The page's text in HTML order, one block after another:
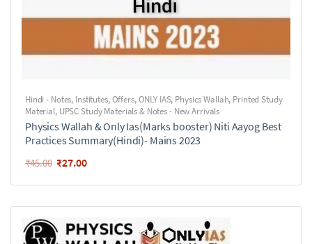
Hindi - Notes, Institutes,Offers,ONLY IAS, Physics Wallah, Printed Study
Material, UPSC Study Materials & Notes - New Arrivals
Physics Wallah & Only Ias(Marks booster) Niti Aayog Best
Practices Summary(Hindi)- Mains 2023
₹45.00 ₹27.00